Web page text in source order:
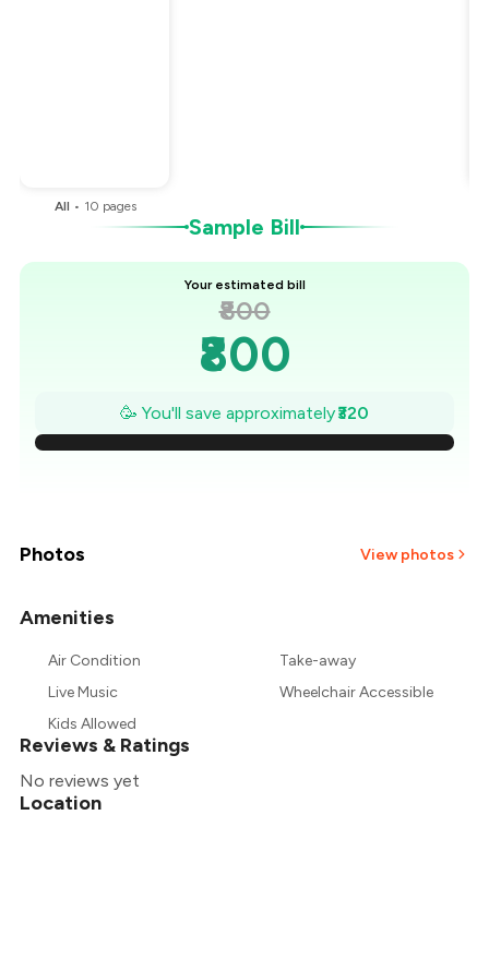
All • 10 pages
Sample Bill
Your estimated bill
₹800
₹800
₹754
₹709
₹526
🥳 You'll save approximately₹320
Photos View photos
Amenities
Air Condition
Take-away
Live Music
Wheelchair Accessible
Kids Allowed
Reviews & Ratings
No reviews yet
Location